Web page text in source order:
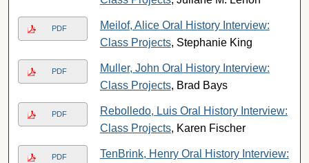
PDF
Meilof, Alice Oral History Interview:
Class Projects, Stephanie King
PDF
Muller, John Oral History Interview:
Class Projects, Brad Bays
PDF
Rebolledo, Luis Oral History Interview:
Class Projects, Karen Fischer
PDF
TenBrink, Henry Oral History Interview: